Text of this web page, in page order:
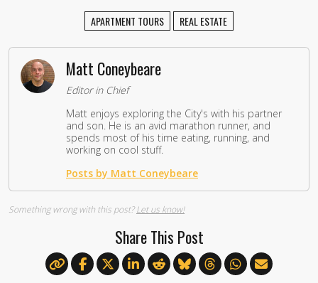
APARTMENT TOURS REAL ESTATE
Matt Coneybeare
Editor in Chief
Matt enjoys exploring the City's with his partner
and son. He is an avid marathon runner, and
spends most of his time eating, running, and
working on cool stuff.
Posts by Matt Coneybeare
Something wrong with this post?Let us know!
Share This Post